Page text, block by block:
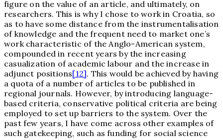
figure on the value of an article, and ultimately, on
researchers. This is why I chose to work in Croatia, so
as to have some distance from the instrumentalisation
of knowledge and the frequent need to market one’s
work characteristic of the Anglo-American system,
compounded in recent years by the increasing
casualization of academic labour and the increase in
adjunct positions[12]. This would be achieved by having
a quota of a number of articles to be published in
regional journals. However, by introducing language-
based criteria, conservative political criteria are being
employed to set up barriers to the system. Over the
past few years, I have come across other examples of
such gatekeeping, such as funding for social science